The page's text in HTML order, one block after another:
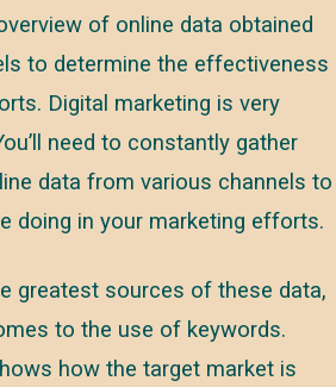
of online data obtained
to determine the effectiveness
Digital marketing is very
need to constantly gather
data from various channels to
doing in your marketing efforts.
greatest sources of these data,
to the use of keywords.
how the target market is